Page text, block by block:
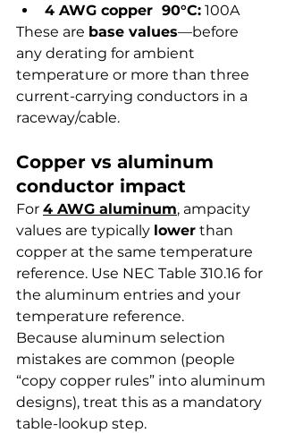
4 AWG copper  90°C: 100A
These are base values—before
any derating for ambient
temperature or more than three
current-carrying conductors in a
raceway/cable.
Copper vs aluminum
conductor impact
For 4 AWG aluminum, ampacity
values are typically lower than
copper at the same temperature
reference. Use NEC Table 310.16 for
the aluminum entries and your
temperature reference.
Because aluminum selection
mistakes are common (people
“copy copper rules” into aluminum
designs), treat this as a mandatory
table-lookup step.